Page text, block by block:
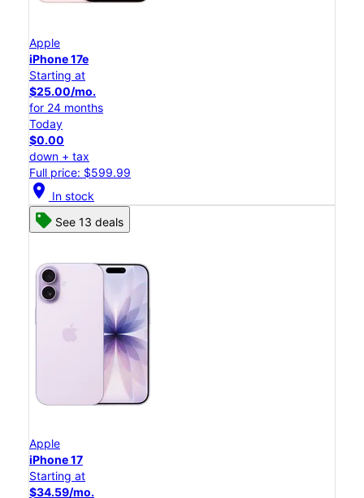
Apple
iPhone 17e
Starting at
$25.00/mo.
for 24 months
Today
$0.00
down + tax
Full price: $599.99
location_on In stock
See 13 deals
Apple
iPhone 17
Starting at
$34.59/mo.